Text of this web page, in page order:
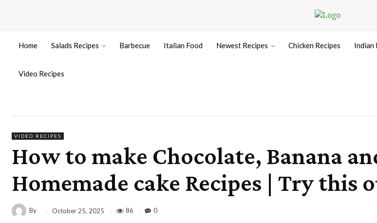
Home Salads Recipes Barbecue Italian Food Newest Recipes Chicken Recipes Indian
Video Recipes
VIDEO RECIPES
How to make Chocolate, Banana
Homemade cake Recipes | Try this
By October 25, 2025 86 0